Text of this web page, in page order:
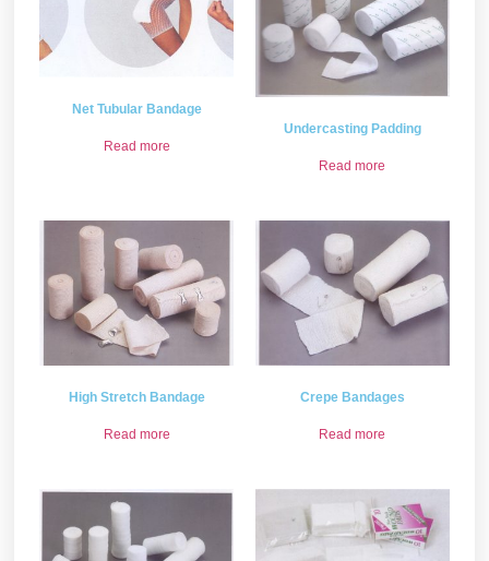
Net Tubular Bandage
Read more
Undercasting Padding
Read more
High Stretch Bandage
Read more
Crepe Bandages
Read more